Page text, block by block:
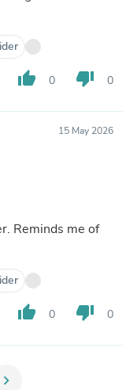
thumb_up 0 thumb_down 0
15 May 2026
Reminds me of
thumb_up 0 thumb_down 0
chevron_right